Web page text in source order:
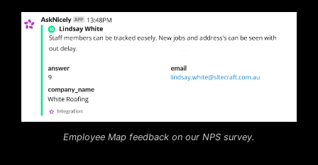
Employee Map feedback on our NPS survey.